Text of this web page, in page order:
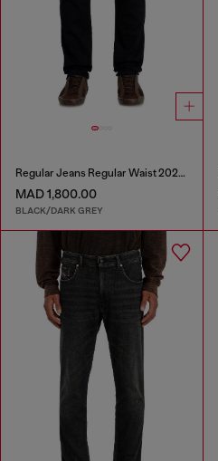
Regular Jeans Regular Waist 2023 D-Finitive
MAD 1,800.00
BLACK/DARK GREY